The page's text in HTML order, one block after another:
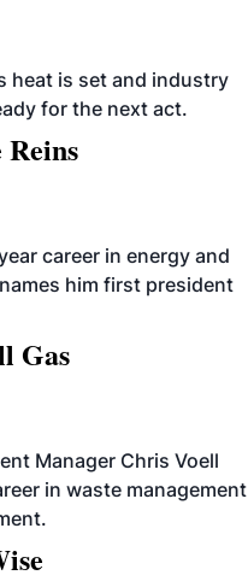
heat is set and industry
for the next act.
career in energy and
him first president
Gas
Manager Chris Voell
in waste management